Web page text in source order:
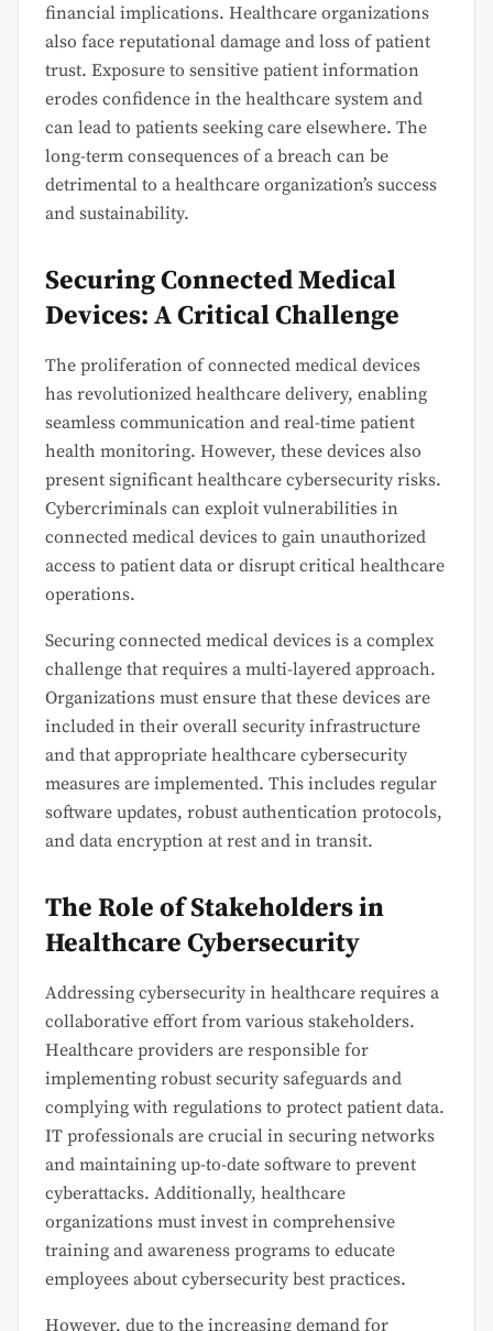
financial implications. Healthcare organizations
also face reputational damage and loss of patient
trust. Exposure to sensitive patient information
erodes confidence in the healthcare system and
can lead to patients seeking care elsewhere. The
long-term consequences of a breach can be
detrimental to a healthcare organization’s success
and sustainability.
Securing Connected Medical
Devices: A Critical Challenge
The proliferation of connected medical devices
has revolutionized healthcare delivery, enabling
seamless communication and real-time patient
health monitoring. However, these devices also
present significant healthcare cybersecurity risks.
Cybercriminals can exploit vulnerabilities in
connected medical devices to gain unauthorized
access to patient data or disrupt critical healthcare
operations.
Securing connected medical devices is a complex
challenge that requires a multi-layered approach.
Organizations must ensure that these devices are
included in their overall security infrastructure
and that appropriate healthcare cybersecurity
measures are implemented. This includes regular
software updates, robust authentication protocols,
and data encryption at rest and in transit.
The Role of Stakeholders in
Healthcare Cybersecurity
Addressing cybersecurity in healthcare requires a
collaborative effort from various stakeholders.
Healthcare providers are responsible for
implementing robust security safeguards and
complying with regulations to protect patient data.
IT professionals are crucial in securing networks
and maintaining up-to-date software to prevent
cyberattacks. Additionally, healthcare
organizations must invest in comprehensive
training and awareness programs to educate
employees about cybersecurity best practices.
However, due to the increasing demand for